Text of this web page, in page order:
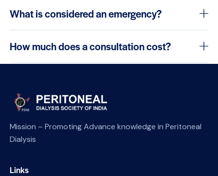
What is considered an emergency?
How much does a consultation cost?
Mission – Promoting Advance knowledge in Peritoneal
Dialysis
Links